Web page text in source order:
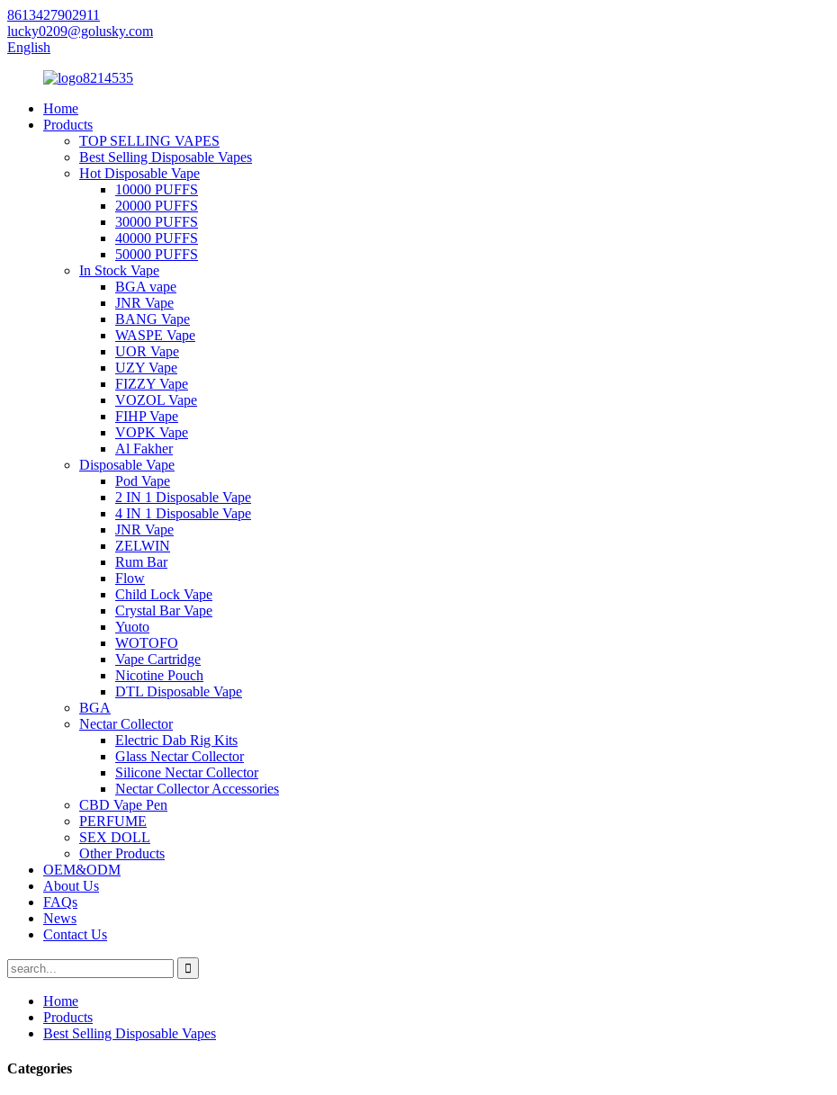
8613427902911
lucky0209@golusky.com
English
Home
Products
TOP SELLING VAPES
Best Selling Disposable Vapes
Hot Disposable Vape
10000 PUFFS
20000 PUFFS
30000 PUFFS
40000 PUFFS
50000 PUFFS
In Stock Vape
BGA vape
JNR Vape
BANG Vape
WASPE Vape
UOR Vape
UZY Vape
FIZZY Vape
VOZOL Vape
FIHP Vape
VOPK Vape
Al Fakher
Disposable Vape
Pod Vape
2 IN 1 Disposable Vape
4 IN 1 Disposable Vape
JNR Vape
ZELWIN
Rum Bar
Flow
Child Lock Vape
Crystal Bar Vape
Yuoto
WOTOFO
Vape Cartridge
Nicotine Pouch
DTL Disposable Vape
BGA
Nectar Collector
Electric Dab Rig Kits
Glass Nectar Collector
Silicone Nectar Collector
Nectar Collector Accessories
CBD Vape Pen
PERFUME
SEX DOLL
Other Products
OEM&ODM
About Us
FAQs
News
Contact Us
Home
Products
Best Selling Disposable Vapes
Categories